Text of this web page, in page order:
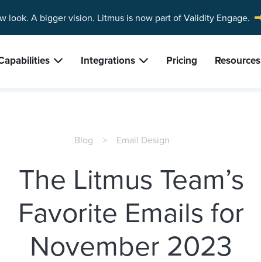
look. A bigger vision. Litmus is now part of Validity Engage.
Integrations Pricing Resources
Blog Email Design
The Litmus Team’s
Favorite Emails for
November 2023